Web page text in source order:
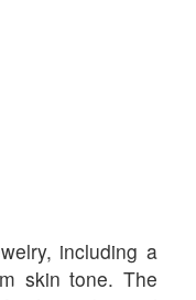
including a
skin tone. The